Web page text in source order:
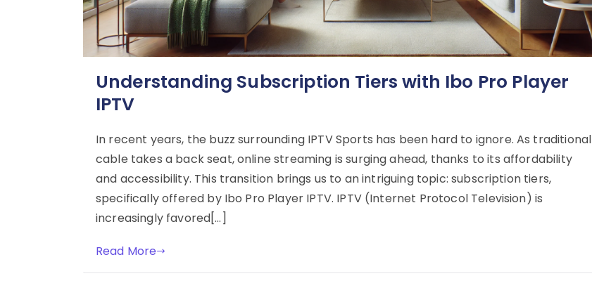
Understanding Subscription Tiers with Ibo Pro Player
IPTV
In recent years, the buzz surrounding IPTV Sports has been hard to ignore. As traditional
cable takes a back seat, online streaming is surging ahead, thanks to its affordability
and accessibility. This transition brings us to an intriguing topic: subscription tiers,
specifically offered by Ibo Pro Player IPTV. IPTV (Internet Protocol Television) is
increasingly favored[…]
Read More